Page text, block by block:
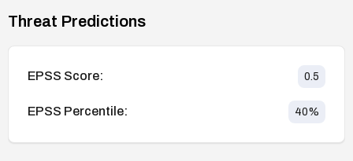
Threat Predictions
EPSS Score: 0.5
EPSS Percentile: 40%